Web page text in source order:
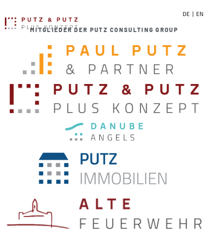
DE EN
MITGLIEDER DER PUTZ CONSULTING GROUP